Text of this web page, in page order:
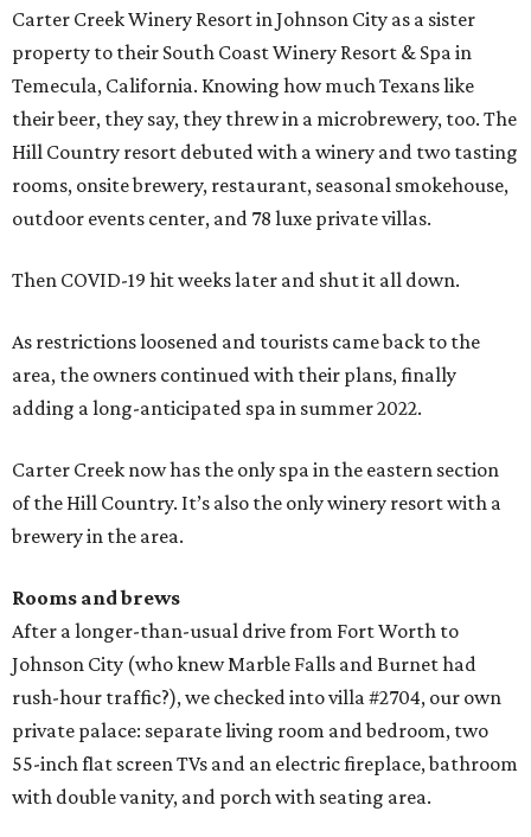
Carter Creek Winery Resort in Johnson City as a sister
property to their South Coast Winery Resort & Spa in
Temecula, California. Knowing how much Texans like
their beer, they say, they threw in a microbrewery, too. The
Hill Country resort debuted with a winery and two tasting
rooms, onsite brewery, restaurant, seasonal smokehouse,
outdoor events center, and 78 luxe private villas.
Then COVID-19 hit weeks later and shut it all down.
As restrictions loosened and tourists came back to the
area, the owners continued with their plans, finally
adding a long-anticipated spa in summer 2022.
Carter Creek now has the only spa in the eastern section
of the Hill Country. It’s also the only winery resort with a
brewery in the area.
Rooms and brews
After a longer-than-usual drive from Fort Worth to
Johnson City (who knew Marble Falls and Burnet had
rush-hour traffic?), we checked into villa #2704, our own
private palace: separate living room and bedroom, two
55-inch flat screen TVs and an electric fireplace, bathroom
with double vanity, and porch with seating area.